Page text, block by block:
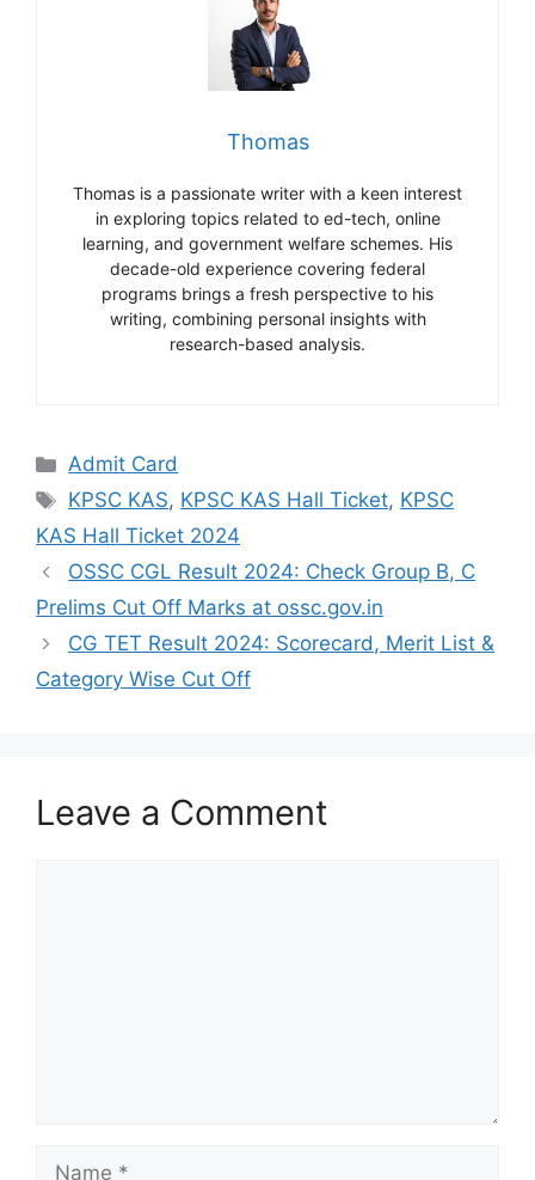
Thomas
Thomas is a passionate writer with a keen interest
in exploring topics related to ed-tech, online
learning, and government welfare schemes. His
decade-old experience covering federal
programs brings a fresh perspective to his
writing, combining personal insights with
research-based analysis.
Categories
Admit Card
Tags
KPSC KAS, KPSC KAS Hall Ticket, KPSC
KAS Hall Ticket 2024
OSSC CGL Result 2024: Check Group B, C
Prelims Cut Off Marks at ossc.gov.in
CG TET Result 2024: Scorecard, Merit List &
Category Wise Cut Off
Leave a Comment
Name